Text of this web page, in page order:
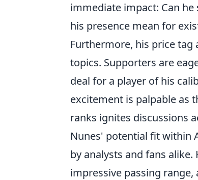
immediate impact: Can
his presence mean for
Furthermore, his price
topics. Supporters are
deal for a player of his
excitement is palpable as
ranks ignites discussions
Nunes' potential fit within
by analysts and fans
impressive passing